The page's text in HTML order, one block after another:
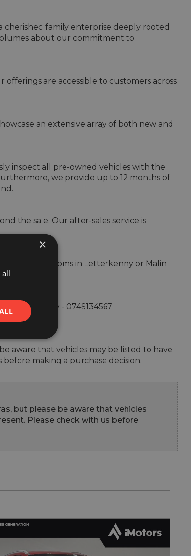
cherished family enterprise deeply rooted
about our commitment to
are accessible to customers across
an extensive array of both new and
inspect all pre-owned vehicles with the
we provide up to 12 months of
the sale. Our after-sales service is
our showrooms in Letterkenny or Malin
Letterkenny - 0749134567
aware that vehicles may be listed to have
making a purchase decision.
but please be aware that vehicles
Please check with us before
×
all